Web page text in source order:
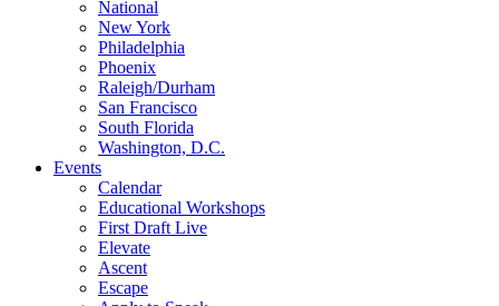
National
New York
Philadelphia
Phoenix
Raleigh/Durham
San Francisco
South Florida
Washington, D.C.
Events
Calendar
Educational Workshops
First Draft Live
Elevate
Ascent
Escape